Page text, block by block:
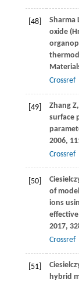
[48] Sharma
oxide
Crossref
[49] ZhangZ,
surface
2006,
Crossref
[50]
of
ions
2017,
Crossref
[51]
hybrid